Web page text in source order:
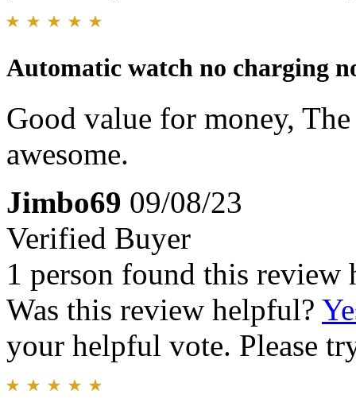
Automatic watch no charging
Good value for money,
awesome.
Jimbo69 09/08/23
Verified Buyer
1 person found this review
Was this review helpful?
your helpful vote. Please